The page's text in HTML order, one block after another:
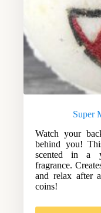
Super
Watch your
behind you!
scented in a
fragrance.
and relax after
coins!